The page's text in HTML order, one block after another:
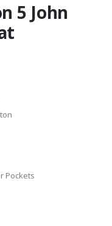
5 John
Pockets